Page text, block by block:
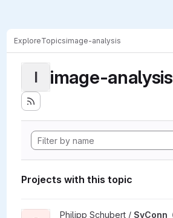
ExploreTopicsimage-analysis
I image-analysis
Projects with this topic
View SyConn project
Philipp Schubert / SyConn